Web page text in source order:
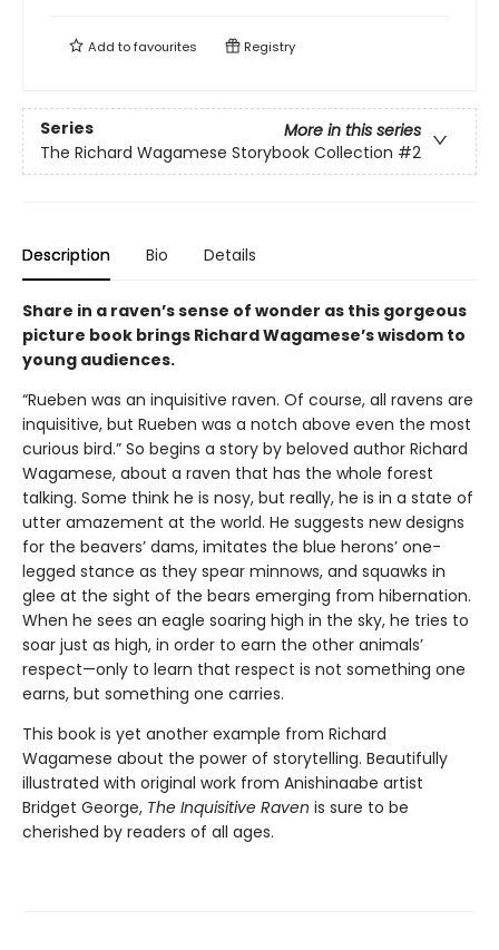
Add tofavourites Registry
Series
More in this series
The Richard Wagamese Storybook Collection #2
Description Bio Details
Share in a raven’s sense of wonder as this gorgeous
picture book brings Richard Wagamese’s wisdom to
young audiences.
“Rueben was an inquisitive raven. Of course, all ravens are
inquisitive, but Rueben was a notch above even the most
curious bird.” So begins a story by beloved author Richard
Wagamese, about a raven that has the whole forest
talking. Some think he is nosy, but really, he is in a state of
utter amazement at the world. He suggests new designs
for the beavers’ dams, imitates the blue herons’ one-
legged stance as they spear minnows, and squawks in
glee at the sight of the bears emerging from hibernation.
When he sees an eagle soaring high in the sky, he tries to
soar just as high, in order to earn the other animals’
respect—only to learn that respect is not something one
earns, but something one carries.
This book is yet another example from Richard
Wagamese about the power of storytelling. Beautifully
illustrated with original work from Anishinaabe artist
Bridget George, The Inquisitive Raven is sure to be
cherished by readers of all ages.